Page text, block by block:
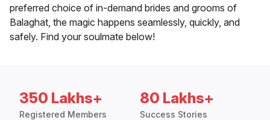
preferred choice of in-demand brides and grooms of
Balaghat, the magic happens seamlessly, quickly, and
safely. Find your soulmate below!
350 Lakhs+
Registered Members
80 Lakhs+
Success Stories